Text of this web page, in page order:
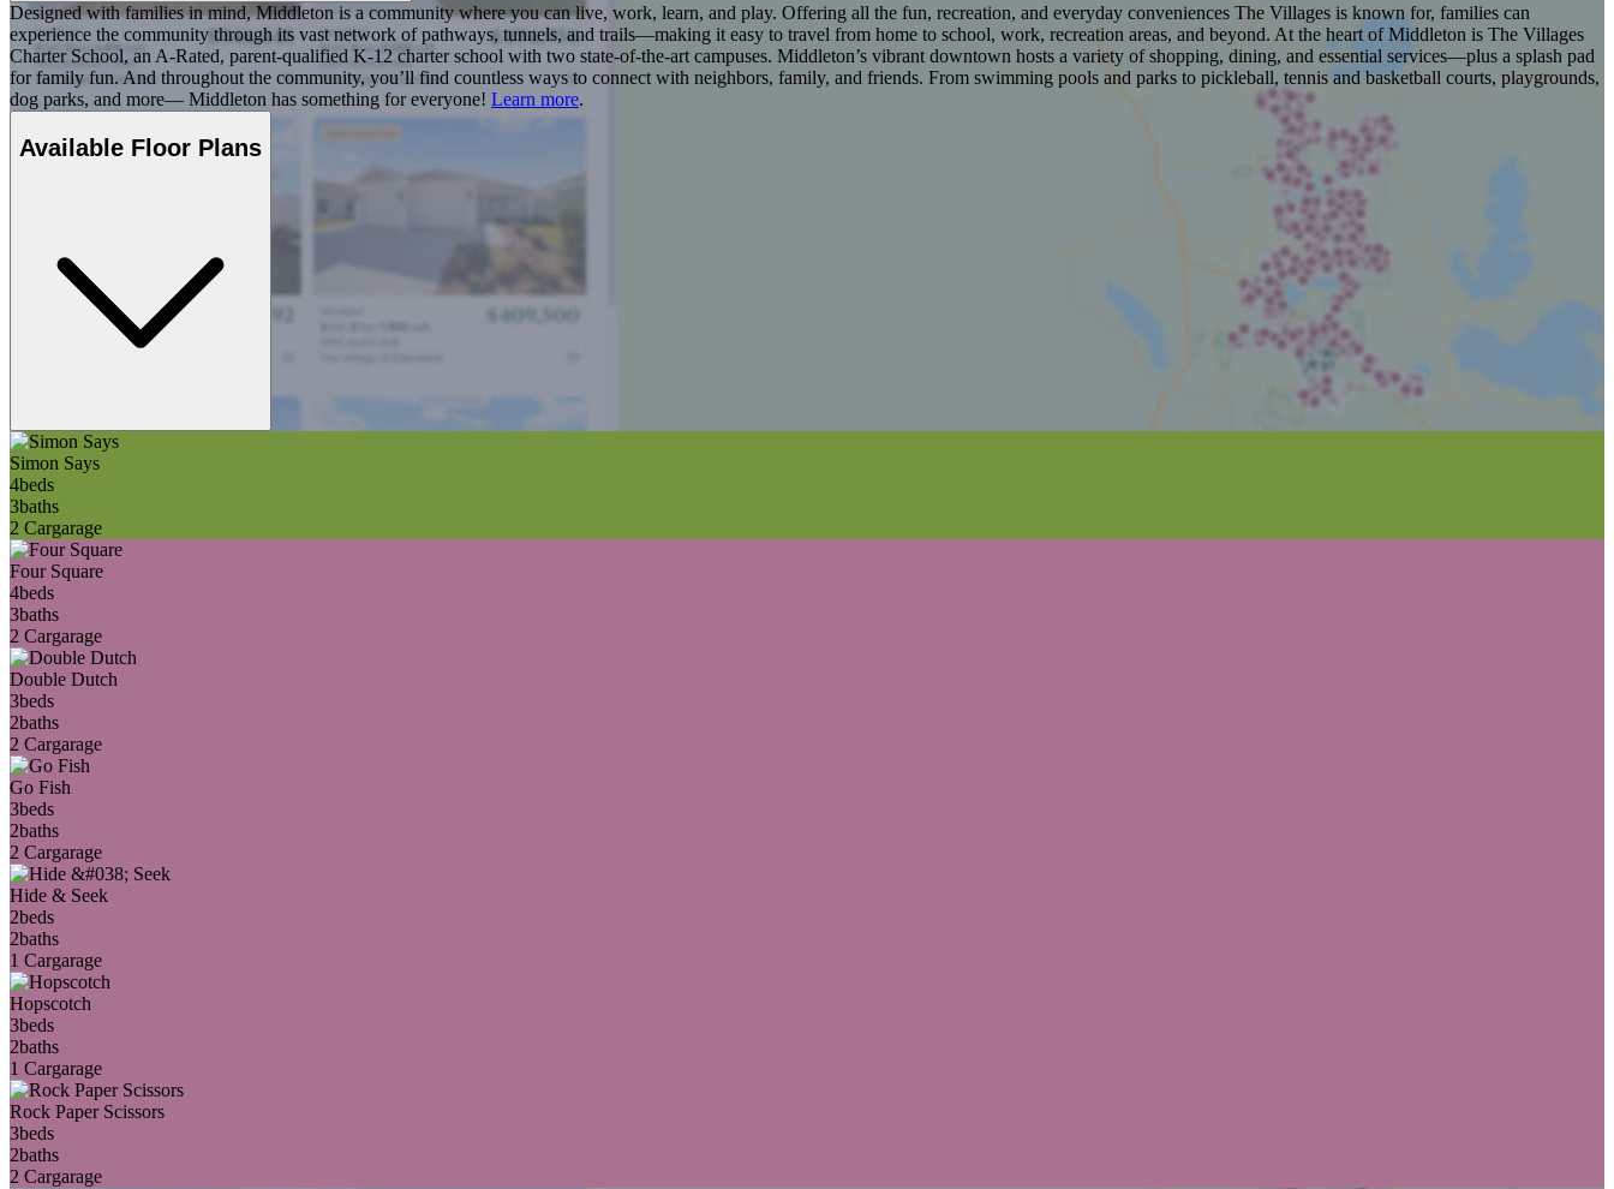
Designed with families in mind, Middleton is a community where you can live, work, learn, and play. Offering all the fun, recreation, and everyday conveniences The Villages is known for, families can
experience the community through its vast network of pathways, tunnels, and trails—making it easy to travel from home to school, work, recreation areas, and beyond. At the heart of Middleton is The Villages
Charter School, an A-Rated, parent-qualified K-12 charter school with two state-of-the-art campuses. Middleton’s vibrant downtown hosts a variety of shopping, dining, and essential services—plus a splash pad
for family fun. And throughout the community, you’ll find countless ways to connect with neighbors, family, and friends. From swimming pools and parks to pickleball, tennis and basketball courts, playgrounds,
dog parks, and more— Middleton has something for everyone! Learn more.
Available Floor Plans
Simon Says
4beds
3baths
2 Cargarage
Four Square
4beds
3baths
2 Cargarage
Double Dutch
3beds
2baths
2 Cargarage
Go Fish
3beds
2baths
2 Cargarage
Hide & Seek
2beds
2baths
1 Cargarage
Hopscotch
3beds
2baths
1 Cargarage
Rock Paper Scissors
3beds
2baths
2 Cargarage